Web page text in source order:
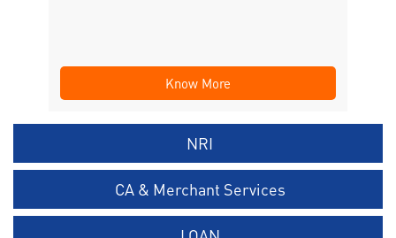
Know More
NRI
CA & Merchant Services